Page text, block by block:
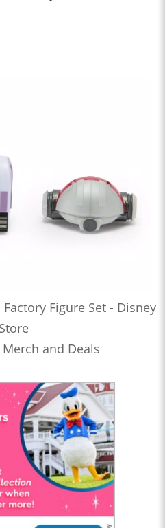
Figure Set - Disney
Store
and Deals